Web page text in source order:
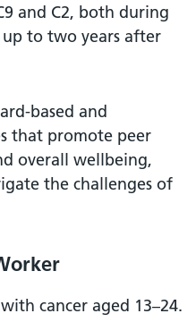
and C2, both during
to two years after
based and
that promote peer
overall wellbeing,
the challenges of
cancer aged 13–24.